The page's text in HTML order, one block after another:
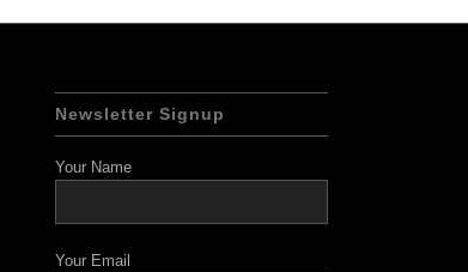
Newsletter Signup
Your Name
Your Email